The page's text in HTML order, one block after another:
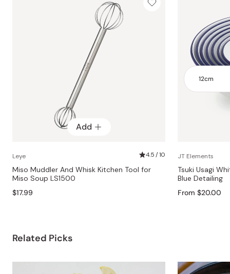
Add
Leye 4.5 / 10
Miso Muddler And Whisk Kitchen Tool for
Miso Soup LS1500
$17.99
JT Elements
Tsuki Usagi
Blue Detailing
From $20.00
Related Picks